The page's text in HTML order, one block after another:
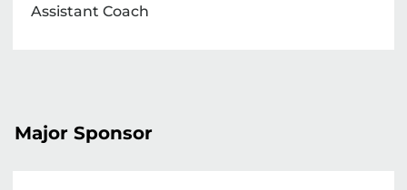
Assistant Coach
Major Sponsor